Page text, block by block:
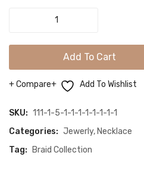
11HGSB
Add To Cart
Add To Wishlist
Compare
SKU: 111-1-5-1-1-1-1-1-1-1-1
Categories: Jewerly, Necklace
Tag:
Braid Collection